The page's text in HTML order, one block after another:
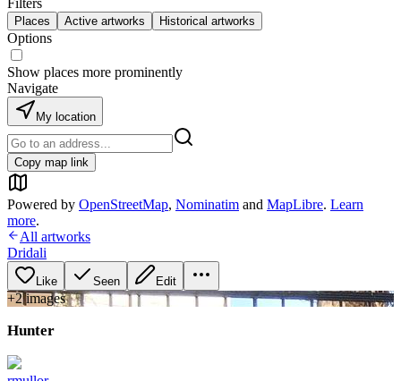
Filters
Places Active artworks Historical artworks
Options
Show places more prominently
Navigate
My location
Copy map link
Powered by OpenStreetMap, Nominatim and MapLibre. Learn
more.
All artworks
Dridali
Like Seen Edit
+2images
Hunter